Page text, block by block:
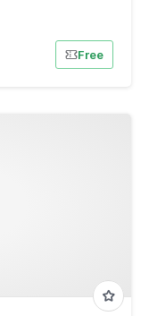
Free